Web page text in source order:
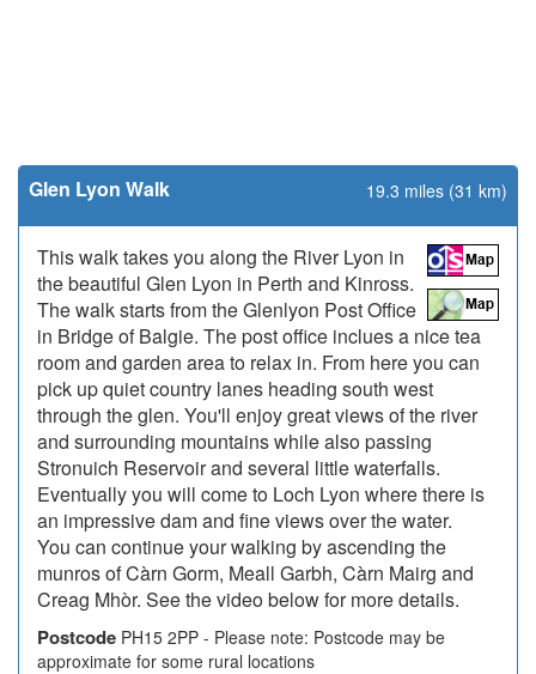
Glen Lyon Walk 19.3 miles (31 km)
This walk takes you along the River Lyon in
the beautiful Glen Lyon in Perth and Kinross.
The walk starts from the Glenlyon Post Office
in Bridge of Balgie. The post office inclues a nice tea
room and garden area to relax in. From here you can
pick up quiet country lanes heading south west
through the glen. You'll enjoy great views of the river
and surrounding mountains while also passing
Stronuich Reservoir and several little waterfalls.
Eventually you will come to Loch Lyon where there is
an impressive dam and fine views over the water.
You can continue your walking by ascending the
munros of Càrn Gorm, Meall Garbh, Càrn Mairg and
Creag Mhòr. See the video below for more details.
Postcode PH15 2PP - Please note: Postcode may be
approximate for some rural locations